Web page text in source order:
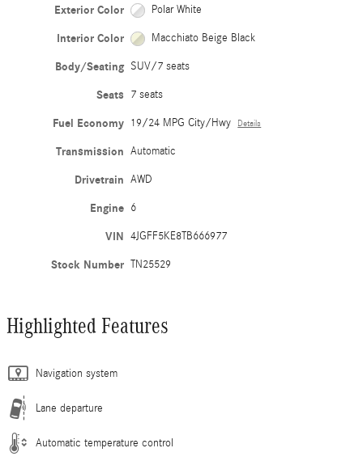
Exterior Color Polar White
Interior Color Macchiato Beige Black
Body/Seating SUV/7 seats
Seats 7 seats
Fuel Economy 19/24 MPG City/Hwy Details
Transmission Automatic
Drivetrain AWD
Engine 6
VIN 4JGFF5KE8TB666977
Stock Number TN25529
Highlighted Features
Navigation system
Lane departure
Automatic temperature control